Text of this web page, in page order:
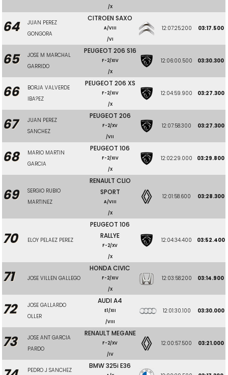
/X
64
JUAN PEREZ
GONGORA
CITROEN SAXO
A/VIII
/VI
12:07:25.200 03:17.500
65
JOSE M MARCHAL
GARRIDO
PEUGEOT 206 S16
F-2/XIV
/X
12:06:00.500 03:30.300
66
BORJA VALVERDE
IBA?EZ
PEUGEOT 206 XS
F-2/XIV
/X
12:04:59.900 03:27.300
67
JUAN PEREZ
SANCHEZ
PEUGEOT 206
F-2/XV
/VII
12:07:58.300 03:27.300
68
MARIO MARTIN
GARCIA
PEUGEOT 106
F-2/XIV
/X
12:02:29.000 03:29.800
69
SERGIO RUBIO
MARTINEZ
RENAULT CLIO
SPORT
A/VIII
/X
12:01:58.600 03:28.300
70 ELOY PELAEZ PEREZ
PEUGEOT 106
RALLYE
F-2/XV
/X
12:04:34.400 03:52.400
71 JOSE VILLEN GALLEGO
HONDA CIVIC
F-2/XIV
/X
12:03:58.200 03:14.900
72
JOSE GALLARDO
OLLER
AUDI A4
E1/XII
/VIII
12:01:30.100 03:30.000
73
JOSE ANT GARCIA
PARDO
RENAULT MEGANE
F-2/XV
/IV
12:00:57.500 03:21.000
PEDRO J SANCHEZ
BMW 325i E36